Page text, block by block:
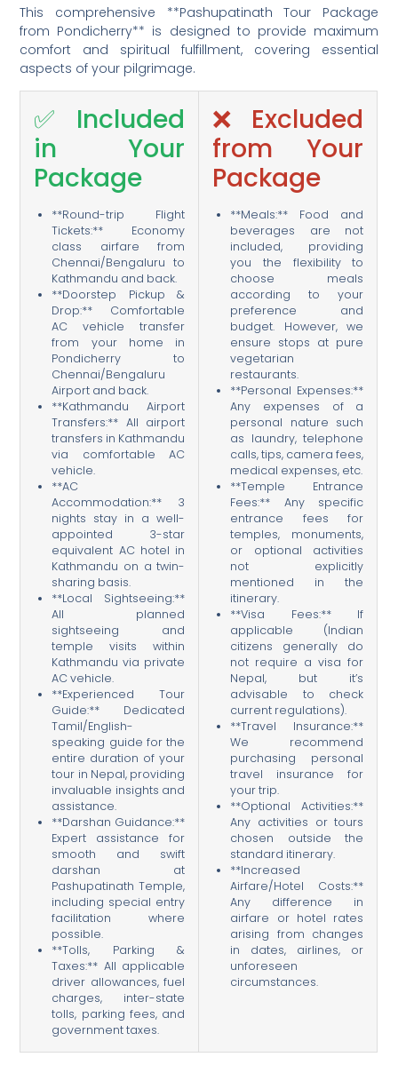
This comprehensive **Pashupatinath Tour Package
from Pondicherry** is designed to provide maximum
comfort and spiritual fulfillment, covering essential
aspects of your pilgrimage.
✅ Included
in Your
Package
**Round-trip Flight
Tickets:** Economy
class airfare from
Chennai/Bengaluru to
Kathmandu and back.
**Doorstep Pickup &
Drop:** Comfortable
AC vehicle transfer
from your home in
Pondicherry to
Chennai/Bengaluru
Airport and back.
**Kathmandu Airport
Transfers:** All airport
transfers in Kathmandu
via comfortable AC
vehicle.
**AC
Accommodation:** 3
nights stay in a well-
appointed 3-star
equivalent AC hotel in
Kathmandu on a twin-
sharing basis.
**Local Sightseeing:**
All planned
sightseeing and
temple visits within
Kathmandu via private
AC vehicle.
**Experienced Tour
Guide:** Dedicated
Tamil/English-
speaking guide for the
entire duration of your
tour in Nepal, providing
invaluable insights and
assistance.
**Darshan Guidance:**
Expert assistance for
smooth and swift
darshan at
Pashupatinath Temple,
including special entry
facilitation where
possible.
**Tolls, Parking &
Taxes:** All applicable
driver allowances, fuel
charges, inter-state
tolls, parking fees, and
government taxes.
❌ Excluded
from Your
Package
**Meals:** Food and
beverages are not
included, providing
you the flexibility to
choose meals
according to your
preference and
budget. However, we
ensure stops at pure
vegetarian
restaurants.
**Personal Expenses:**
Any expenses of a
personal nature such
as laundry, telephone
calls, tips, camera fees,
medical expenses, etc.
**Temple Entrance
Fees:** Any specific
entrance fees for
temples, monuments,
or optional activities
not explicitly
mentioned in the
itinerary.
**Visa Fees:** If
applicable (Indian
citizens generally do
not require a visa for
Nepal, but it’s
advisable to check
current regulations).
**Travel Insurance:**
We recommend
purchasing personal
travel insurance for
your trip.
**Optional Activities:**
Any activities or tours
chosen outside the
standard itinerary.
**Increased
Airfare/Hotel Costs:**
Any difference in
airfare or hotel rates
arising from changes
in dates, airlines, or
unforeseen
circumstances.